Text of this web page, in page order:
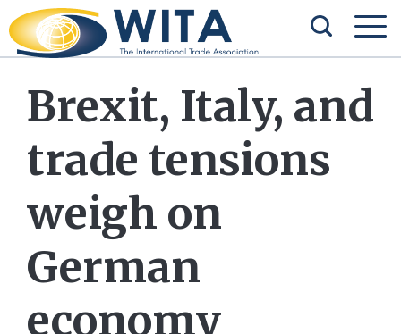
Brexit, Italy, and
trade tensions
weigh on
German
economy